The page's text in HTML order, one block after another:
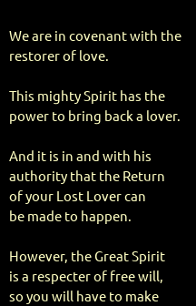
We are in covenant with the
restorer of love.
This mighty Spirit has the
power to bring back a lover.
And it is in and with his
authority that the Return
of your Lost Lover can
be made to happen.
However, the Great Spirit
is a respecter of free will,
so you will have to make